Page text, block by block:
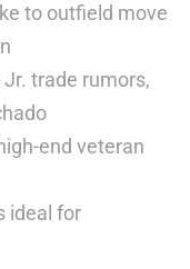
to outfield move
trade rumors,
end veteran
ideal for